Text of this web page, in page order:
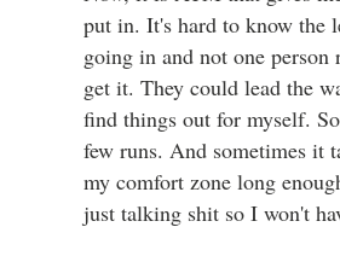
put in. It's hard to know the
going in and not one person
get it. They could lead the
find things out for myself.
few runs. And sometimes it
my comfort zone long
just talking shit so I won't